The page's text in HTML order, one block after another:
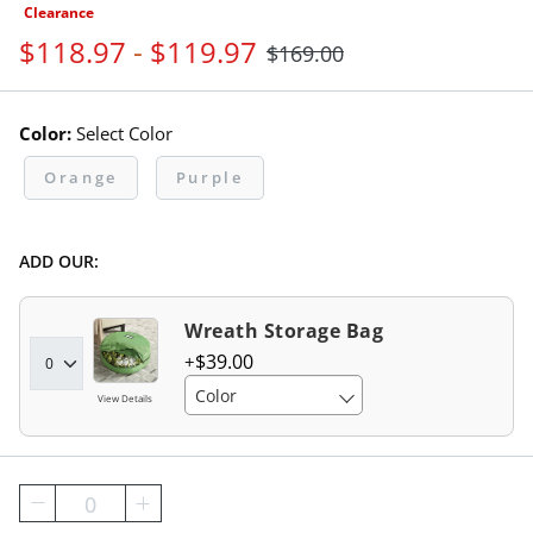
Clearance
$118.97 - $119.97 $169.00
Color: Select Color
Orange Purple
ADD OUR:
View Details
Wreath Storage Bag
$39.00
Color
0